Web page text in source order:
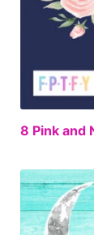
8 Pink and